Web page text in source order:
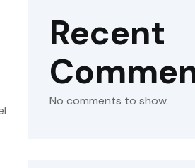
Recent
No comments to show.